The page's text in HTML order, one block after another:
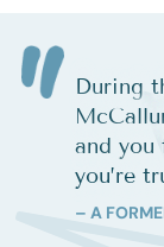
During
and you
you’re
– A